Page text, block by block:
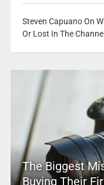
Steven Capuano On
Or Lost In The
The Biggest
Buying Their